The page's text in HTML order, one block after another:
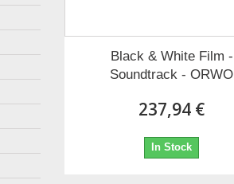
Black & White Film -
Soundtrack - ORWO
237,94 €
In Stock